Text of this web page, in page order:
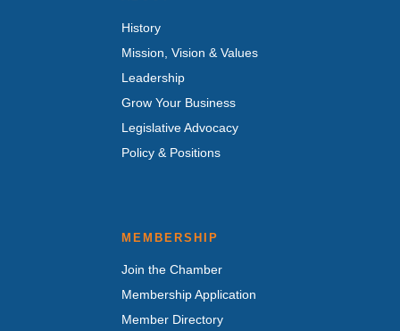
History
Mission, Vision & Values
Leadership
Grow Your Business
Legislative Advocacy
Policy & Positions
MEMBERSHIP
Join the Chamber
Membership Application
Member Directory